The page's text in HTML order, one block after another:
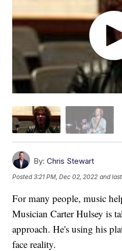
By: Chris Stewart
Posted3:21 PM, Dec 02, 2022 and
For many people, music
Musician Carter Hulsey is
approach. He's using his
face reality.